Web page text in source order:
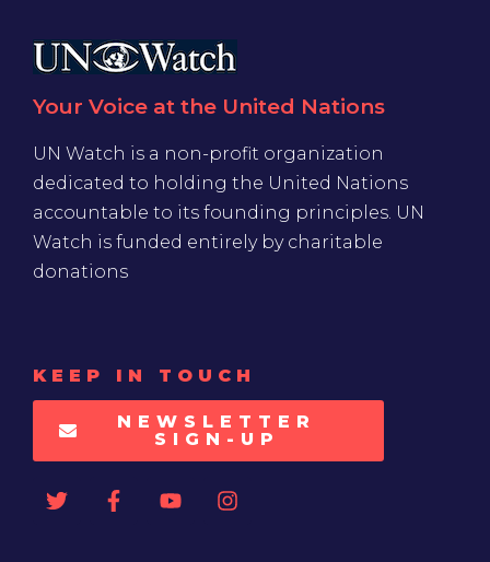
Your Voice at the United Nations
UN Watch is a non-profit organization
dedicated to holding the United Nations
accountable to its founding principles. UN
Watch is funded entirely by charitable
donations
KEEP IN TOUCH
NEWSLETTER
SIGN-UP